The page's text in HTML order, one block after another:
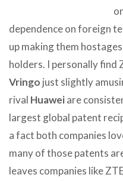
dependence on foreign
up making them
holders. I personally find
Vringo just slightly
rival Huaweiare
largest global patent
a fact both companies
many of those patents
leaves companies like